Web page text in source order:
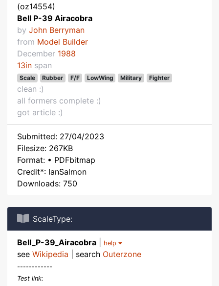
(oz14554)
Bell P-39 Airacobra
by John Berryman
from Model Builder
December 1988
13in span
Scale Rubber F/F LowWing Military Fighter
clean :)
all formers complete :)
got article :)
Submitted: 27/04/2023
Filesize: 267KB
Format: • PDFbitmap
Credit*: IanSalmon
Downloads: 750
ScaleType:
Bell_P-39_Airacobra help
see Wikipedia | search Outerzone
------------
Test link: